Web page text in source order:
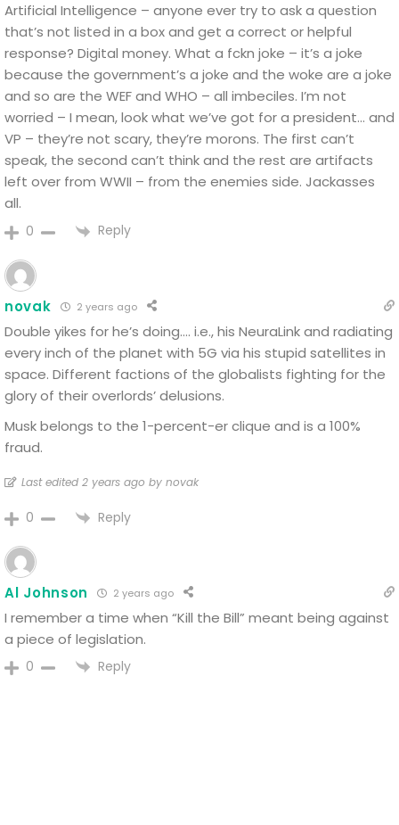
Artificial Intelligence – anyone ever try to ask a question
that’s not listed in a box and get a correct or helpful
response? Digital money. What a fckn joke – it’s a joke
because the government’s a joke and the woke are a joke
and so are the WEF and WHO – all imbeciles. I’m not
worried – I mean, look what we’ve got for a president… and
VP – they’re not scary, they’re morons. The first can’t
speak, the second can’t think and the rest are artifacts
left over from WWII – from the enemies side. Jackasses
all.
0 Reply
novak 2 years ago
Double yikes for he’s doing…. i.e., his NeuraLink and radiating
every inch of the planet with 5G via his stupid satellites in
space. Different factions of the globalists fighting for the
glory of their overlords’ delusions.
Musk belongs to the 1-percent-er clique and is a 100%
fraud.
Last edited 2 years ago by novak
0 Reply
Al Johnson 2 years ago
I remember a time when “Kill the Bill” meant being against
a piece of legislation.
0 Reply